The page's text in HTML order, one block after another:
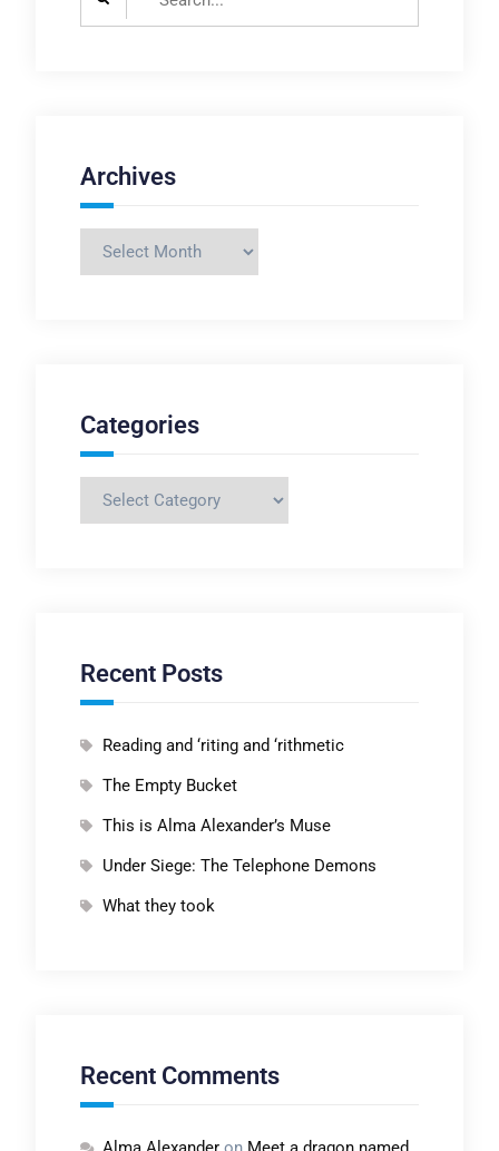
Archives
Archives
Categories
Categories
Recent Posts
Reading and ‘riting and ‘rithmetic
The Empty Bucket
This is Alma Alexander’s Muse
Under Siege: The Telephone Demons
What they took
Recent Comments